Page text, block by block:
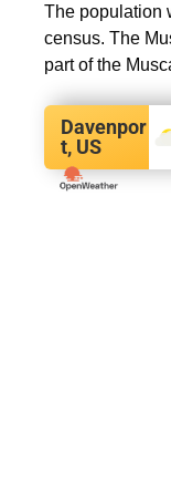
The population
census. The
part of the
Davenpor
t, US